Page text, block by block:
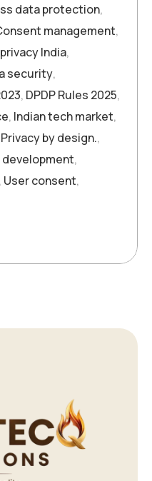
data protection,
management,
India,
security,
, DPDP Rules 2025,
, Indian tech market,
Privacy by design.,
development,
, User consent,